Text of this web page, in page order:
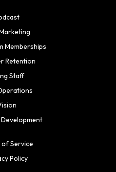
Memberships
Retention
Staff
of Service
Policy